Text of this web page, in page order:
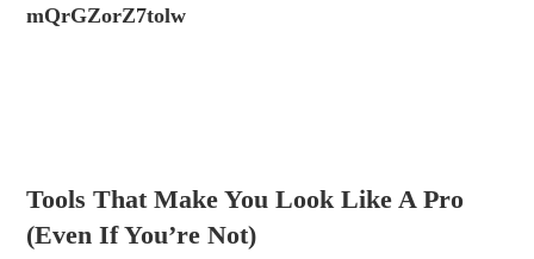
mQrGZorZ7tolw
Tools That Make You Look Like A Pro
(Even If You’re Not)